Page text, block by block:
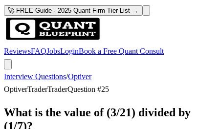
🚀 FREE Guide · 2025 Quant Firm Tier List →
ReviewsFAQJobsLoginBook a Free Quant Consult
Interview Questions/Optiver
OptiverTraderTraderQuestion #25
What is the value of (3/21) divided by
(1/7)?